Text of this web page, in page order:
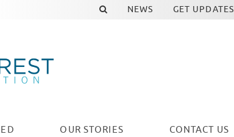
OUR STORIES CONTACT US
NEWS GET UPDATES